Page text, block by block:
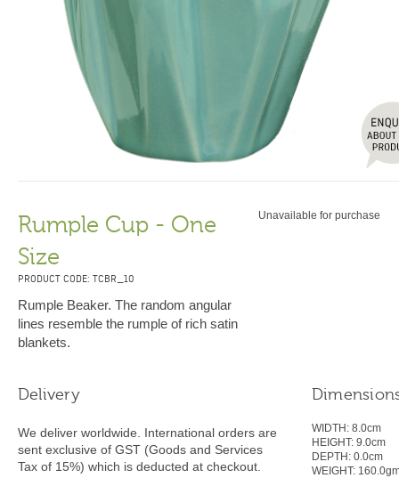
Rumple Cup - One
Size
PRODUCT CODE: TCBR_10
Rumple Beaker. The random angular
lines resemble the rumple of rich satin
blankets.
Unavailable for purchase
Delivery
We deliver worldwide. International orders are
sent exclusive of GST (Goods and Services
Tax of 15%) which is deducted at checkout.
WIDTH: 8.0cm
HEIGHT: 9.0cm
DEPTH: 0.0cm
WEIGHT: